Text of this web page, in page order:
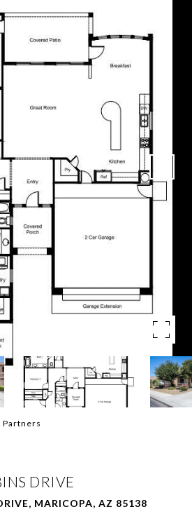
Partners
DRIVE
MARICOPA, AZ 85138